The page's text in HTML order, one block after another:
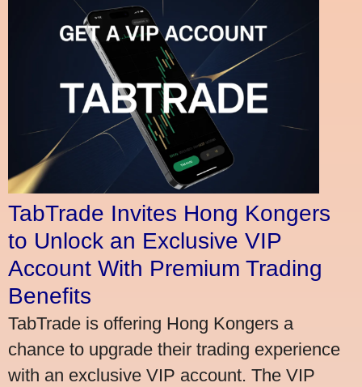
TabTrade Invites Hong Kongers
to Unlock an Exclusive VIP
Account With Premium Trading
Benefits
TabTrade is offering Hong Kongers a
chance to upgrade their trading experience
with an exclusive VIP account. The VIP